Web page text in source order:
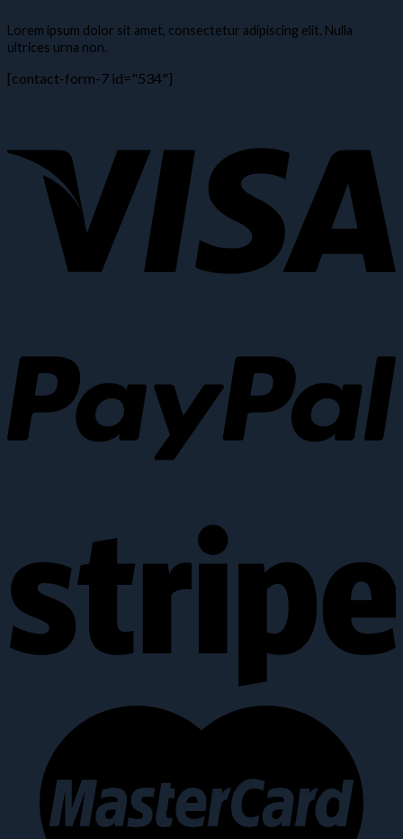
Lorem ipsum dolor sit amet, consectetur adipiscing elit. Nulla
ultrices urna non.
[contact-form-7 id="534"]